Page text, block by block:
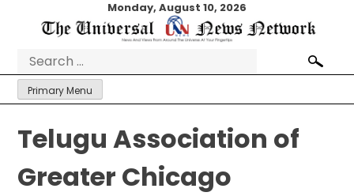
Monday, August 10, 2026
Search
for:
Primary Menu
Telugu Association of
Greater Chicago